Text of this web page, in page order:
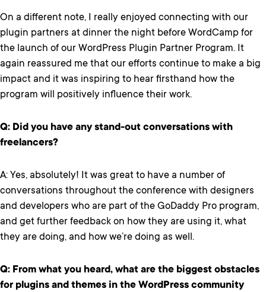
On a different note, I really enjoyed connecting with our
plugin partners at dinner the night before WordCamp for
the launch of our WordPress Plugin Partner Program. It
again reassured me that our efforts continue to make a big
impact and it was inspiring to hear firsthand how the
program will positively influence their work.
Q: Did you have any stand-out conversations with
freelancers?
A: Yes, absolutely! It was great to have a number of
conversations throughout the conference with designers
and developers who are part of the GoDaddy Pro program,
and get further feedback on how they are using it, what
they are doing, and how we’re doing as well.
Q: From what you heard, what are the biggest obstacles
for plugins and themes in the WordPress community